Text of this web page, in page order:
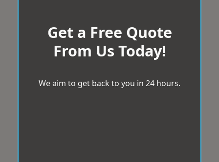
Get a Free Quote
From Us Today!
We aim to get back to you in 24 hours.